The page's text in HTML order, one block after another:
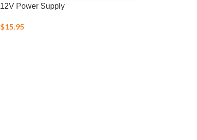
12V Power Supply
$15.95